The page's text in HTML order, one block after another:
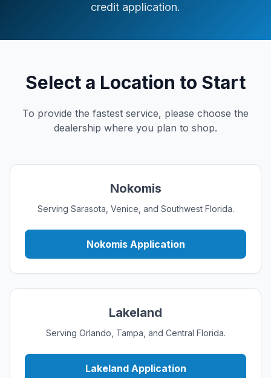
credit application.
Select a Location to Start
To provide the fastest service, please choose the
dealership where you plan to shop.
Nokomis
Serving Sarasota, Venice, and Southwest Florida.
Nokomis Application
Lakeland
Serving Orlando, Tampa, and Central Florida.
Lakeland Application